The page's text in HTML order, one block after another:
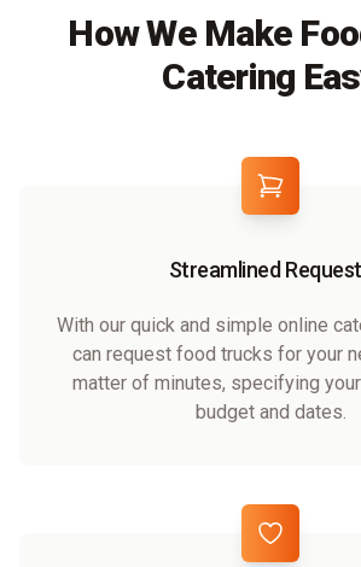
How We Make
Catering
Streamlined
With our quick and simple online
can request food trucks for your
matter of minutes, specifying
budget and dates.